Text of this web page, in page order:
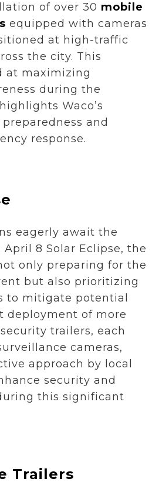
of over 30 mobile
equipped with cameras
at high-traffic
the city. This
at maximizing
during the
Waco’s
and
response.
eagerly await the
8 Solar Eclipse, the
only preparing for the
but also prioritizing
to mitigate potential
deployment of more
trailers, each
cameras,
approach by local
security and
this significant
Trailers